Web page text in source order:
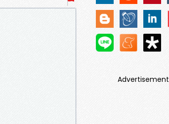
Advertisement